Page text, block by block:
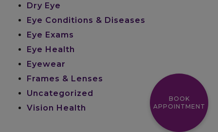
Dry Eye
Eye Conditions & Diseases
Eye Exams
Eye Health
Eyewear
Frames & Lenses
Uncategorized
Vision Health
BOOK
APPOINTMENT